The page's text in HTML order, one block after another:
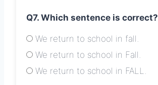
Q7. Which sentence is correct?
We return to school in fall.
We return to school in Fall.
We return to school in FALL.